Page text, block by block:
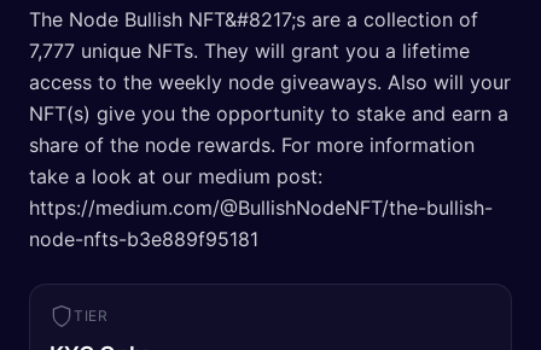
The Node Bullish NFT&#8217;s are a collection of
7,777 unique NFTs. They will grant you a lifetime
access to the weekly node giveaways. Also will your
NFT(s) give you the opportunity to stake and earn a
share of the node rewards. For more information
take a look at our medium post:
https://medium.com/@BullishNodeNFT/the-bullish-
node-nfts-b3e889f95181
TIER